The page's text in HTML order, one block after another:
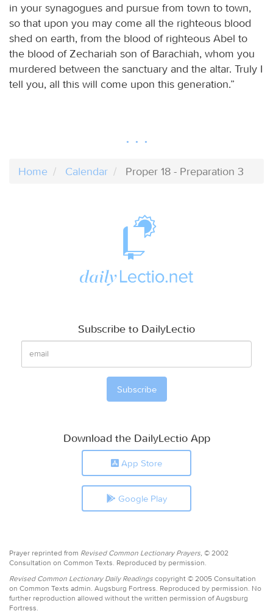
in your synagogues and pursue from town to town,
so that upon you may come all the righteous blood
shed on earth, from the blood of righteous Abel to
the blood of Zechariah son of Barachiah, whom you
murdered between the sanctuary and the altar. Truly I
tell you, all this will come upon this generation.”
Home Calendar Proper 18 - Preparation 3
Subscribe to DailyLectio
Download the DailyLectio App
App Store
Google Play
Prayer reprinted from Revised Common Lectionary Prayers, © 2002
Consultation on Common Texts. Reproduced by permission.
Revised Common Lectionary Daily Readings copyright © 2005 Consultation
on Common Texts admin. Augsburg Fortress. Reproduced by permission. No
further reproduction allowed without the written permission of Augsburg
Fortress.